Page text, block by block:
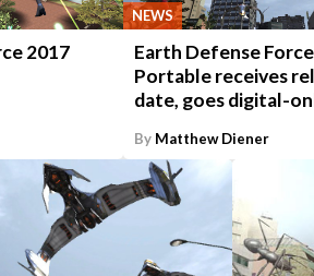
2017
NEWS
Earth Defense
Portable receives
date, goes digital-
By Matthew Diener